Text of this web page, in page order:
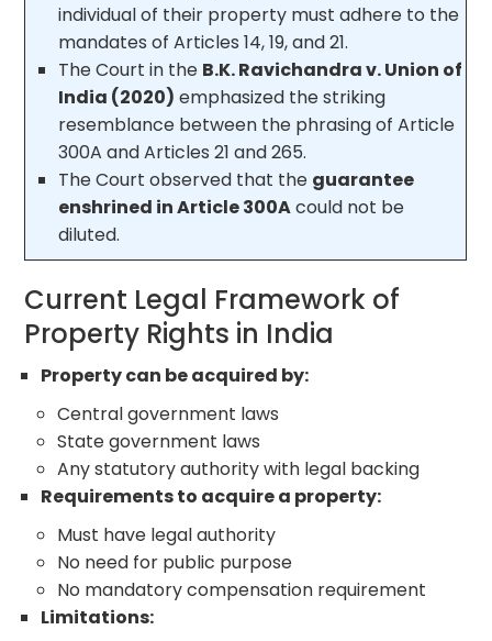
individual of their property must adhere to the
mandates of Articles 14, 19, and 21.
The Court in the B.K. Ravichandra v. Union of
India (2020) emphasized the striking
resemblance between the phrasing of Article
300A and Articles 21 and 265.
The Court observed that the guarantee
enshrined in Article 300Acould not be
diluted.
Current Legal Framework of
Property Rights in India
Property can be acquired by:
Central government laws
State government laws
Any statutory authority with legal backing
Requirements to acquire a property:
Must have legal authority
No need for public purpose
No mandatory compensation requirement
Limitations: